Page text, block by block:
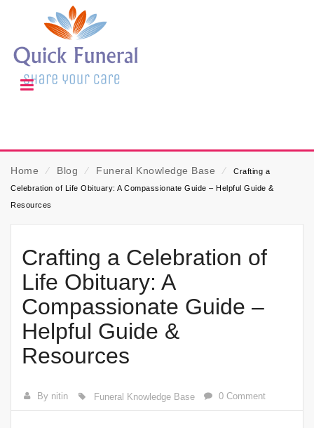
Home ⁄ Blog ⁄ Funeral Knowledge Base ⁄
Crafting a
Celebration of Life Obituary: A Compassionate Guide – Helpful Guide &
Resources
Crafting a Celebration of
Life Obituary: A
Compassionate Guide –
Helpful Guide &
Resources
By nitin Funeral Knowledge Base 0 Comment